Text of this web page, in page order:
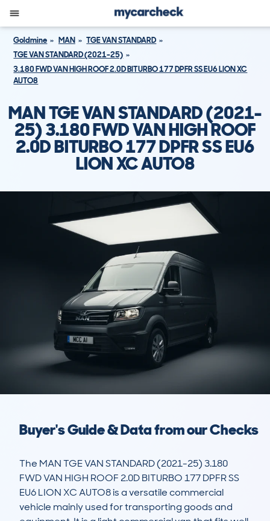
Goldmine MAN
TGE VAN STANDARD
TGE VAN STANDARD (2021-25)
3.180 FWD VAN HIGH ROOF 2.0D BITURBO 177 DPFR SS EU6 LION XC
AUTO8
MAN TGE VAN STANDARD (2021-
25) 3.180 FWD VAN HIGH ROOF
2.0D BITURBO 177 DPFR SS EU6
LION XC AUTO8
Buyer's Guide & Data from our Checks
The MAN TGE VAN STANDARD (2021-25) 3.180
FWD VAN HIGH ROOF 2.0D BITURBO 177 DPFR SS
EU6 LION XC AUTO8 is a versatile commercial
vehicle mainly used for transporting goods and